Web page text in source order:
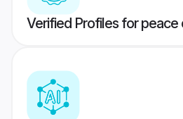
Verified Profiles for peace